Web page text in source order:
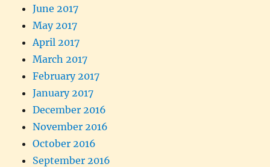
June 2017
May 2017
April 2017
March 2017
February 2017
January 2017
December 2016
November 2016
October 2016
September 2016